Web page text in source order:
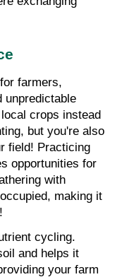
farmers,
unpredictable
crops instead
but you're also
field! Practicing
opportunities for
with
making it
cycling.
and helps it
your farm